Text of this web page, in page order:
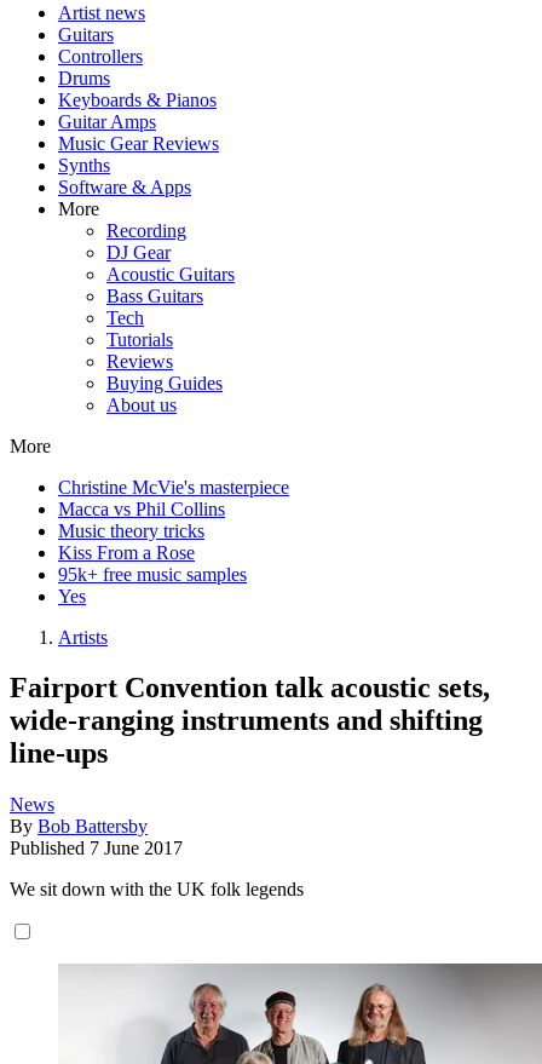
Artist news
Guitars
Controllers
Drums
Keyboards & Pianos
Guitar Amps
Music Gear Reviews
Synths
Software & Apps
More
Recording
DJ Gear
Acoustic Guitars
Bass Guitars
Tech
Tutorials
Reviews
Buying Guides
About us
More
Christine McVie's masterpiece
Macca vs Phil Collins
Music theory tricks
Kiss From a Rose
95k+ free music samples
Yes
Artists
Fairport Convention talk acoustic sets,
wide-ranging instruments and shifting
line-ups
News
By Bob Battersby
Published 7 June 2017
We sit down with the UK folk legends